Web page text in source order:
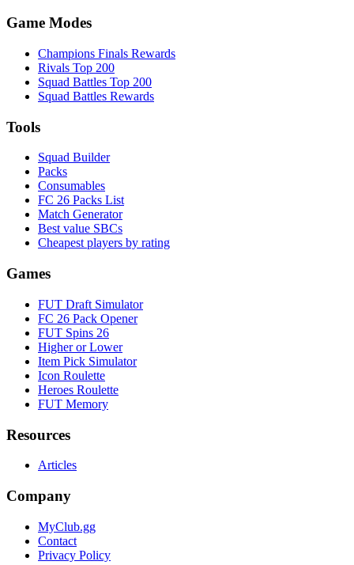
Game Modes
Champions Finals Rewards
Rivals Top 200
Squad Battles Top 200
Squad Battles Rewards
Tools
Squad Builder
Packs
Consumables
FC 26 Packs List
Match Generator
Best value SBCs
Cheapest players by rating
Games
FUT Draft Simulator
FC 26 Pack Opener
FUT Spins 26
Higher or Lower
Item Pick Simulator
Icon Roulette
Heroes Roulette
FUT Memory
Resources
Articles
Company
MyClub.gg
Contact
Privacy Policy